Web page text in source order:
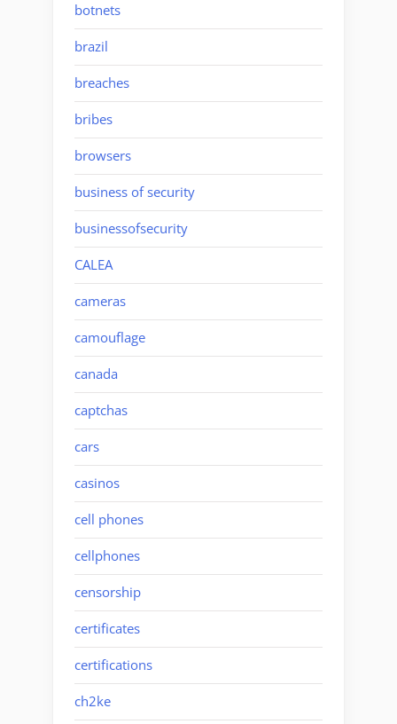
botnets
brazil
breaches
bribes
browsers
business of security
businessofsecurity
CALEA
cameras
camouflage
canada
captchas
cars
casinos
cell phones
cellphones
censorship
certificates
certifications
ch2ke